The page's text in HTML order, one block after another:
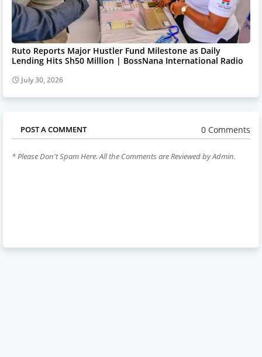
Ruto Reports Major Hustler Fund Milestone as Daily
Lending Hits Sh50 Million | BossNana International Radio
July 30, 2026
POST A COMMENT 0 Comments
* Please Don't Spam Here. All the Comments are Reviewed by Admin.